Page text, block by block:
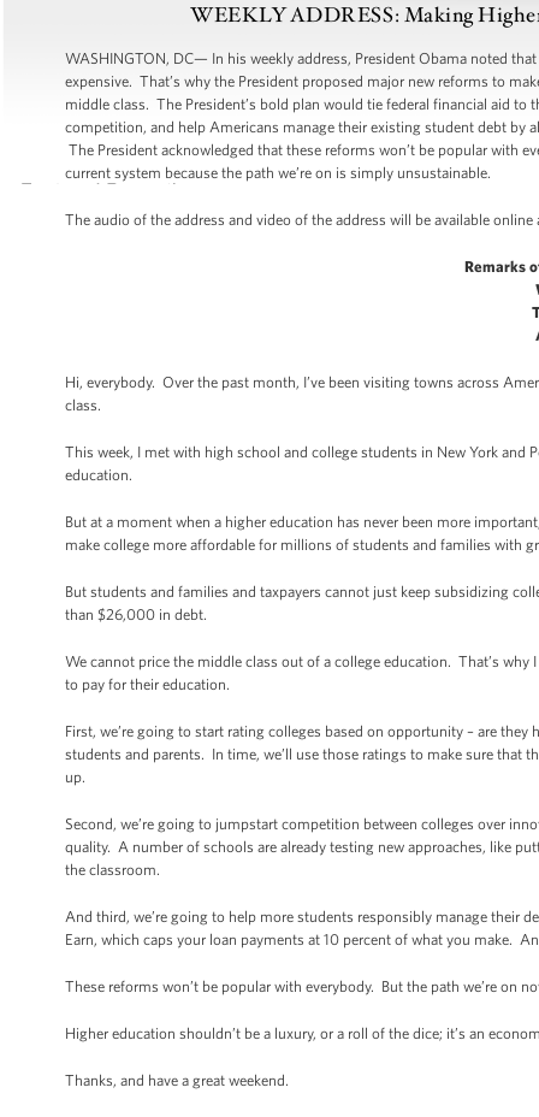
WEEKLY ADDRESS: Making
WASHINGTON, DC— In his weekly address, President Obama noted
expensive. That’s why the President proposed major new reforms to
middle class. The President’s bold plan would tie federal financial aid
competition, and help Americans manage their existing student debt by
The President acknowledged that these reforms won’t be popular with
current system because the path we’re on is simply unsustainable.
The audio of the address and video of the address will be available online
Remarks
Hi, everybody. Over the past month, I’ve been visiting towns across
class.
This week, I met with high school and college students in New York
education.
But at a moment when a higher education has never been more
make college more affordable for millions of students and families with
But students and families and taxpayers cannot just keep subsidizing
than $26,000 in debt.
We cannot price the middle class out of a college education. That’s
to pay for their education.
First, we’re going to start rating colleges based on opportunity – are
students and parents. In time, we’ll use those ratings to make sure that
up.
Second, we’re going to jumpstart competition between colleges over
quality. A number of schools are already testing new approaches, like
the classroom.
And third, we’re going to help more students responsibly manage their
Earn, which caps your loan payments at 10 percent of what you make.
These reforms won’t be popular with everybody. But the path we’re on
Higher education shouldn’t be a luxury, or a roll of the dice; it’s an
Thanks, and have a great weekend.